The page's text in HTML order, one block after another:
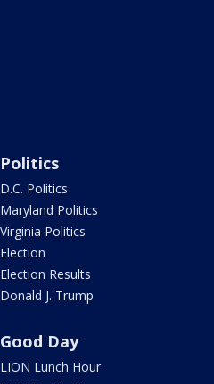
Politics
D.C. Politics
Maryland Politics
Virginia Politics
Election
Election Results
Donald J. Trump
Good Day
LION Lunch Hour